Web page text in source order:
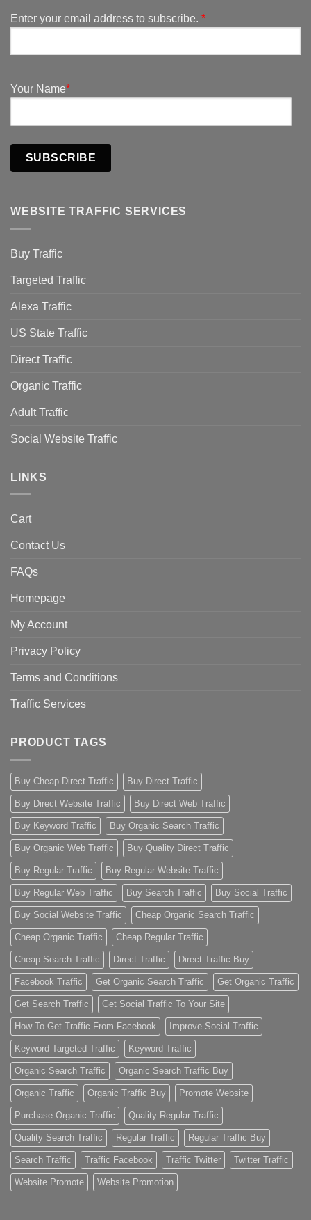
Enter your email address to subscribe. *
Your Name*
SUBSCRIBE
WEBSITE TRAFFIC SERVICES
Buy Traffic
Targeted Traffic
Alexa Traffic
US State Traffic
Direct Traffic
Organic Traffic
Adult Traffic
Social Website Traffic
LINKS
Cart
Contact Us
FAQs
Homepage
My Account
Privacy Policy
Terms and Conditions
Traffic Services
PRODUCT TAGS
Buy Cheap Direct Traffic Buy Direct Traffic
Buy Direct Website Traffic Buy Direct Web Traffic
Buy Keyword Traffic Buy Organic Search Traffic
Buy Organic Web Traffic Buy Quality Direct Traffic
Buy Regular Traffic Buy Regular Website Traffic
Buy Regular Web Traffic Buy Search Traffic Buy Social Traffic
Buy Social Website Traffic Cheap Organic Search Traffic
Cheap Organic Traffic Cheap Regular Traffic
Cheap Search Traffic Direct Traffic Direct Traffic Buy
Facebook Traffic Get Organic Search Traffic Get Organic Traffic
Get Search Traffic Get Social Traffic To Your Site
How To Get Traffic From Facebook Improve Social Traffic
Keyword Targeted Traffic Keyword Traffic
Organic Search Traffic Organic Search Traffic Buy
Organic Traffic Organic Traffic Buy Promote Website
Purchase Organic Traffic Quality Regular Traffic
Quality Search Traffic Regular Traffic Regular Traffic Buy
Search Traffic Traffic Facebook Traffic Twitter Twitter Traffic
Website Promote Website Promotion